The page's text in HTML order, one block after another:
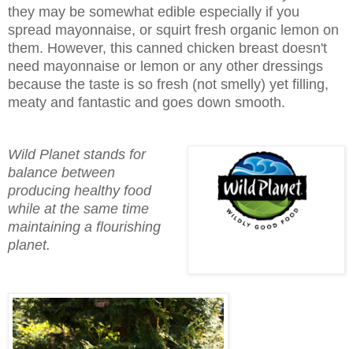
they may be somewhat edible especially if you
spread mayonnaise, or squirt fresh organic lemon on
them. However, this canned chicken breast doesn't
need mayonnaise or lemon or any other dressings
because the taste is so fresh (not smelly) yet filling,
meaty and fantastic and goes down smooth.
Wild Planet stands for
balance between
producing healthy food
while at the same time
maintaining a flourishing
planet.